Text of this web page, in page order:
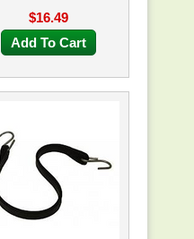
$16.49
Add To Cart